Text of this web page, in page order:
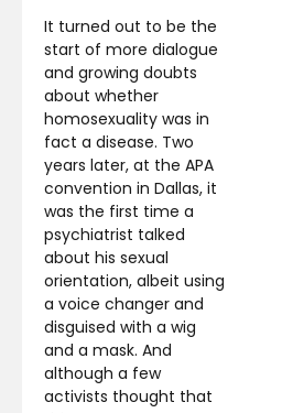
It turned out to be the
start of more dialogue
and growing doubts
about whether
homosexuality was in
fact a disease. Two
years later, at the APA
convention in Dallas, it
was the first time a
psychiatrist talked
about his sexual
orientation, albeit using
a voice changer and
disguised with a wig
and a mask. And
although a few
activists thought that